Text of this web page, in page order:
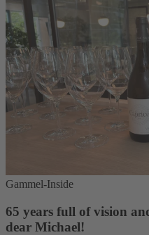
Gammel-Inside
65 years full of vision
dear Michael!